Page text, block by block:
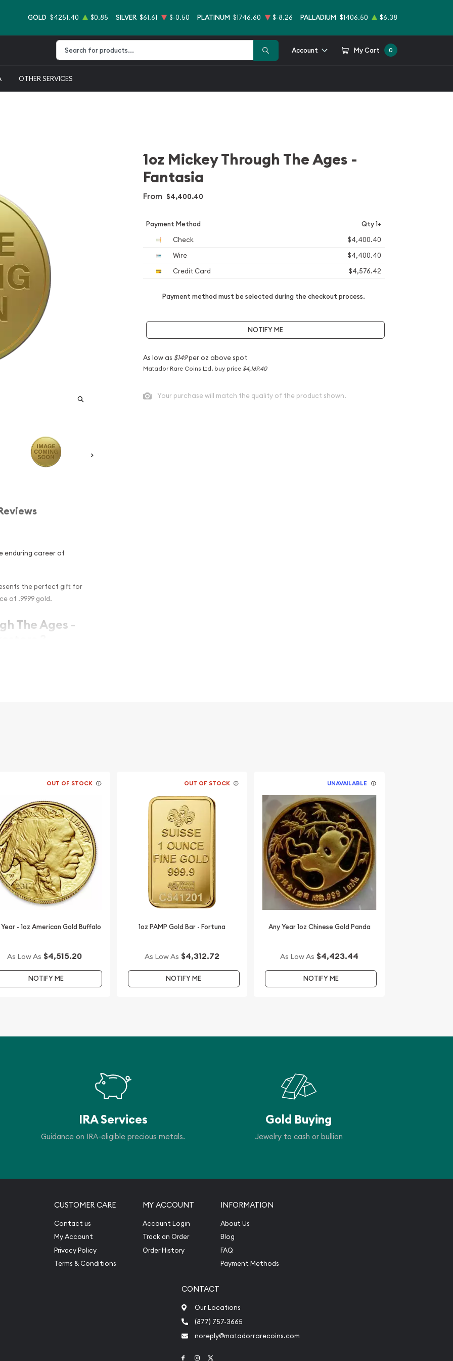
GOLD $4251.40 $0.85 SILVER $61.61 $-0.50 PLATINUM $1746.60 $-8.26 PALLADIUM $1406.50 $6.38
Account My Cart 0
OTHER SERVICES
enduring career of
the perfect gift for
of .9999 gold.
The Ages -
?
bullion dealers?
- Fantasiaonline today
every minute.
1oz Mickey Through The Ages -
Fantasia
From $4,400.40
Payment Method Qty 1+
Check
$4,400.40
Wire
$4,400.40
Credit Card
$4,576.42
Payment method must be selected during the checkout process.
NOTIFY ME
As low as $149per oz above spot
Matador Rare Coins Ltd. buy price $4,169.40
Your purchase will match the quality of the product shown.
OUT OF STOCK
- 1oz American Gold Buffalo
As Low As $4,515.20
NOTIFY ME
OUT OF STOCK
1oz PAMP Gold Bar - Fortuna
As Low As $4,312.72
NOTIFY ME
UNAVAILABLE
Any Year 1oz Chinese Gold Panda
As Low As $4,423.44
NOTIFY ME
IRA Services
Guidance on IRA-eligible precious metals.
Gold Buying
Jewelry to cash or bullion
CUSTOMER CARE
Contact us
My Account
Privacy Policy
Terms & Conditions
MY ACCOUNT
Account Login
Track an Order
Order History
INFORMATION
About Us
Blog
FAQ
Payment Methods
CONTACT
Our Locations
(877) 757-3665
noreply@matadorrarecoins.com
Link to Facebook
Link to Instagram